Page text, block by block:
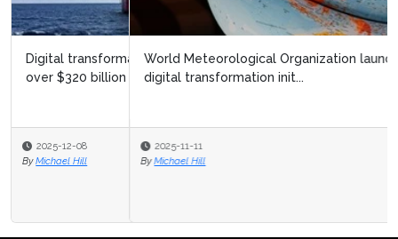
World Meteorological Organization launches ambitious
digital transformation init...
2025-11-11
By Michael Hill